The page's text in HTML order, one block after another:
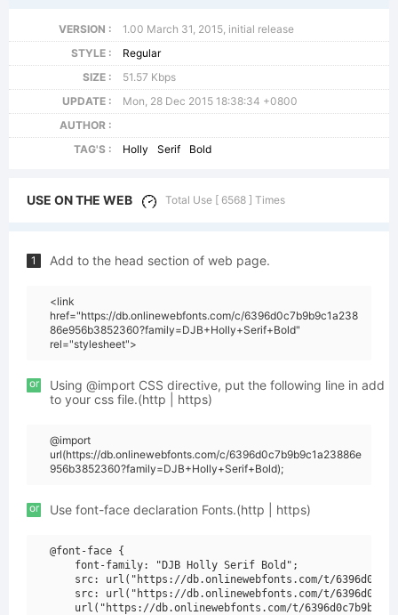
VERSION :
1.00 March 31, 2015, initial release
STYLE :
Regular
SIZE :
51.57 Kbps
UPDATE :
Mon, 28 Dec 2015 18:38:34 +0800
AUTHOR :
TAG'S :
Holly Serif Bold
USE ON THE WEB Total Use [ 6568 ] Times
1 Add to the head section of web page.
<link
href="https://db.onlinewebfonts.com/c/6396d0c7b9b9c1a238
86e956b3852360?family=DJB+Holly+Serif+Bold"
rel="stylesheet">
or
Using @import CSS directive, put the following line in add
to your css file.(http | https)
@import
url(https://db.onlinewebfonts.com/c/6396d0c7b9b9c1a23886e
956b3852360?family=DJB+Holly+Serif+Bold);
or Use font-face declaration Fonts.(http | https)
@font-face {
    font-family: "DJB Holly Serif Bold";
src: url("https://db.onlinewebfonts.com/t/
src: url("https://db.onlinewebfonts.com/t/
url("https://db.onlinewebfonts.com/t/